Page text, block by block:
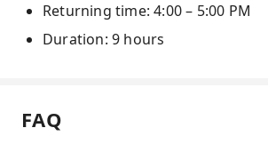
Returning time: 4:00 – 5:00 PM
Duration: 9 hours
FAQ